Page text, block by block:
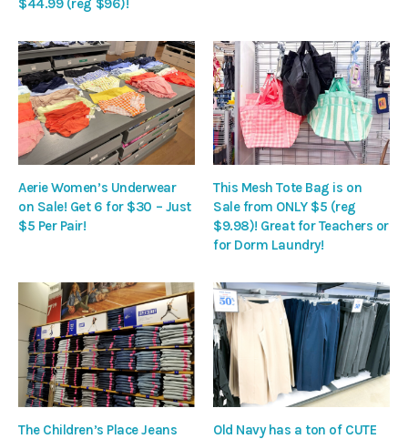
$44.99 (reg $96)!
Aerie Women’s Underwear
on Sale! Get 6 for $30 – Just
$5 Per Pair!
This Mesh Tote Bag is on
Sale from ONLY $5 (reg
$9.98)! Great for Teachers or
for Dorm Laundry!
The Children’s Place Jeans
Old Navy has a ton of CUTE